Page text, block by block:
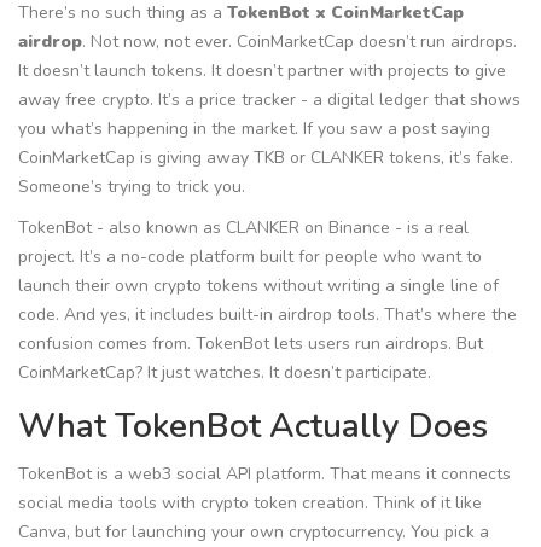
There’s no such thing as a TokenBot x CoinMarketCap
airdrop. Not now, not ever. CoinMarketCap doesn’t run airdrops.
It doesn’t launch tokens. It doesn’t partner with projects to give
away free crypto. It’s a price tracker - a digital ledger that shows
you what’s happening in the market. If you saw a post saying
CoinMarketCap is giving away TKB or CLANKER tokens, it’s fake.
Someone’s trying to trick you.
TokenBot - also known as CLANKER on Binance - is a real
project. It’s a no-code platform built for people who want to
launch their own crypto tokens without writing a single line of
code. And yes, it includes built-in airdrop tools. That’s where the
confusion comes from. TokenBot lets users run airdrops. But
CoinMarketCap? It just watches. It doesn’t participate.
What TokenBot Actually Does
TokenBot is a web3 social API platform. That means it connects
social media tools with crypto token creation. Think of it like
Canva, but for launching your own cryptocurrency. You pick a